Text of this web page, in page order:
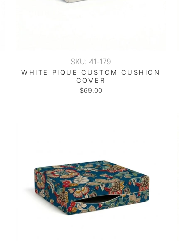
SKU: 41-179
WHITE PIQUE CUSTOM CUSHION
COVER
$69.00